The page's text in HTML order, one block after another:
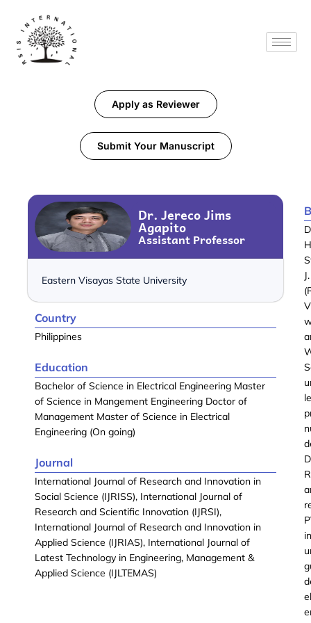
Apply as Reviewer
Submit Your Manuscript
Dr. Jereco Jims
Agapito
Assistant Professor
Eastern Visayas State University
Country
Philippines
Education
Bachelor of Science in Electrical Engineering Master
of Science in Mangement Engineering Doctor of
Management Master of Science in Electrical
Engineering (On going)
Journal
International Journal of Research and Innovation in
Social Science (IJRISS), International Journal of
Research and Scientific Innovation (IJRSI),
International Journal of Research and Innovation in
Applied Science (IJRIAS), International Journal of
Latest Technology in Engineering, Management &
Applied Science (IJLTEMAS)